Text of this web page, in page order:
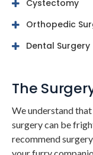
Cystectomy
Orthopedic
Dental Surgery
The
We understand
surgery can be
recommend
your furry